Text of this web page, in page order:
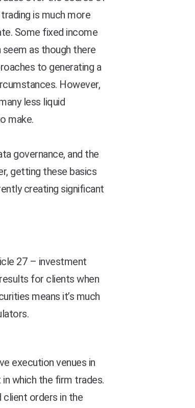
is much more
Some fixed income
seem as though there
to generating a
However,
less liquid
make.
governance, and the
getting these basics
creating significant
27 – investment
for clients when
means it’s much
execution venues in
which the firm trades.
orders in the